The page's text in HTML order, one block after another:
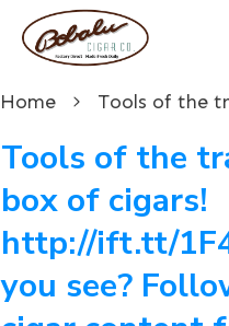
Home
Tools of the
box of cigars!
http://ift.tt/
you see?